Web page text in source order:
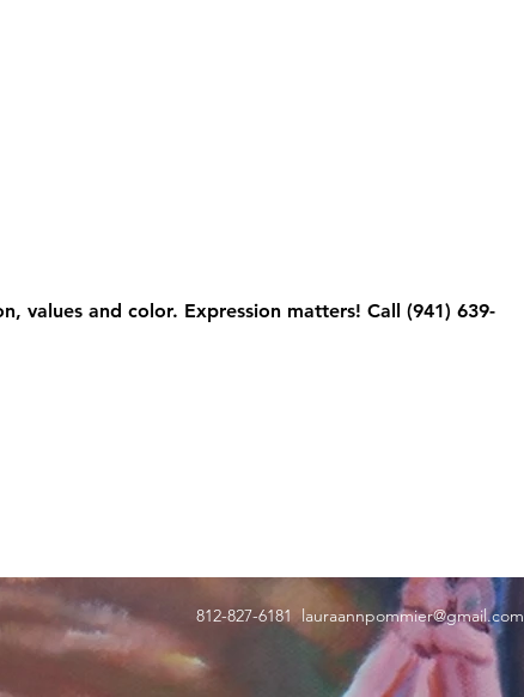
values and color. Expression matters! Call (941) 639-
812-827-6181lauraannpommier@gmail.com